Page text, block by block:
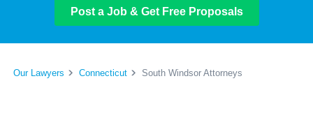
Post a Job & Get Free Proposals
Our Lawyers Connecticut South Windsor Attorneys